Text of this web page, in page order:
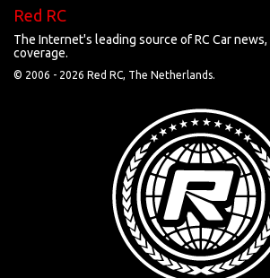
Red RC
The Internet's leading source of RC Car
coverage.
© 2006 - 2026 Red RC, The Netherlands.